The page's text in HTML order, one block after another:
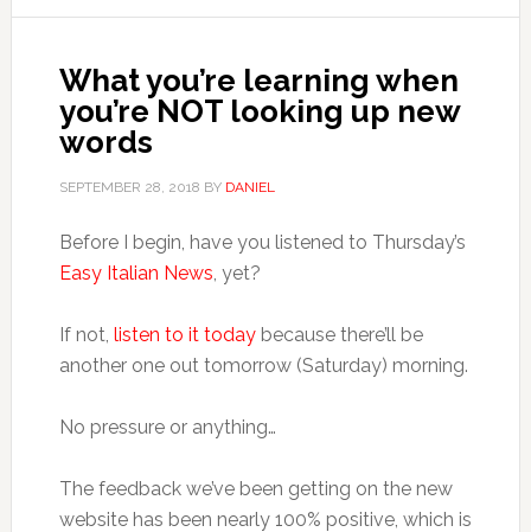
What you’re learning when
you’re NOT looking up new
words
SEPTEMBER 28, 2018 BY DANIEL
Before I begin, have you listened to Thursday’s
Easy Italian News, yet?
If not, listen to it todaybecause there’ll be
another one out tomorrow (Saturday) morning.
No pressure or anything…
The feedback we’ve been getting on the new
website has been nearly 100% positive, which is